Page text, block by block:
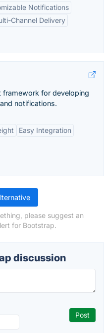
Notifications
Channel Delivery
framework for developing
notifications.
Easy Integration
please suggest an
for Bootstrap.
discussion